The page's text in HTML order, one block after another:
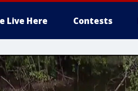
Live Here Contests